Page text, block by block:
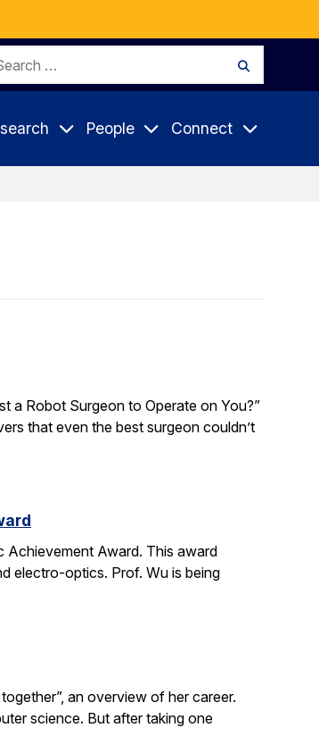
People Connect
a Robot Surgeon to Operate on You?”
that even the best surgeon couldn’t
Achievement Award. This award
electro-optics. Prof. Wu is being
an overview of her career.
science. But after taking one